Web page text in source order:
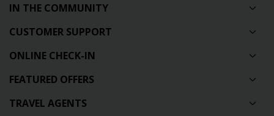
IN THE COMMUNITY
CUSTOMER SUPPORT
ONLINE CHECK-IN
FEATURED OFFERS
TRAVEL AGENTS